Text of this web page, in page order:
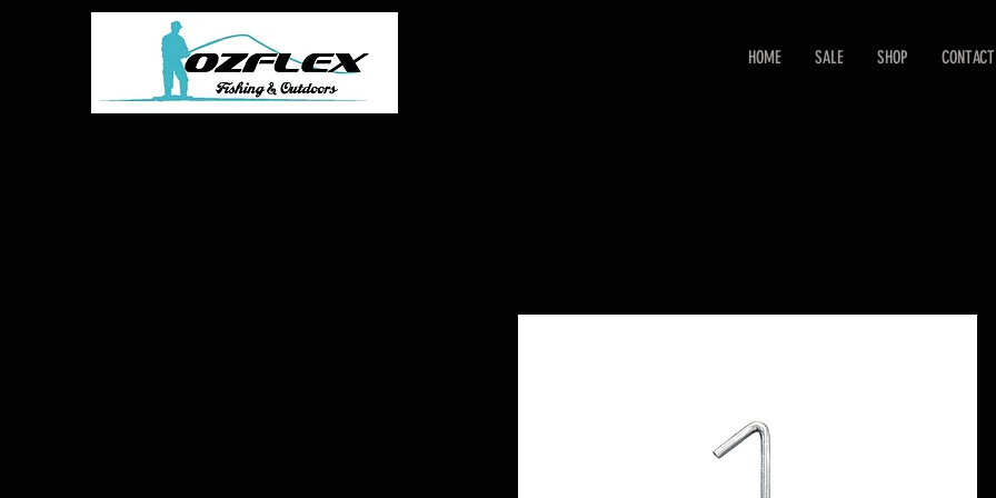
HOME SALE SHOP CONTACT